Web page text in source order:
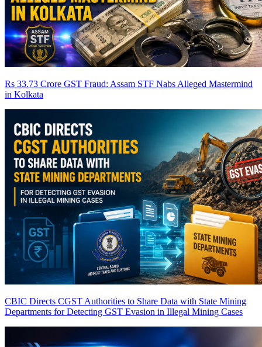
Rs 33.73 Crore GST Fraud: Assam STF Nabs Alleged Mastermind
in Kolkata
CBIC Directs CGST Authorities to Share Data with State Mining
Departments for Detecting GST Evasion in Illegal Mining Cases